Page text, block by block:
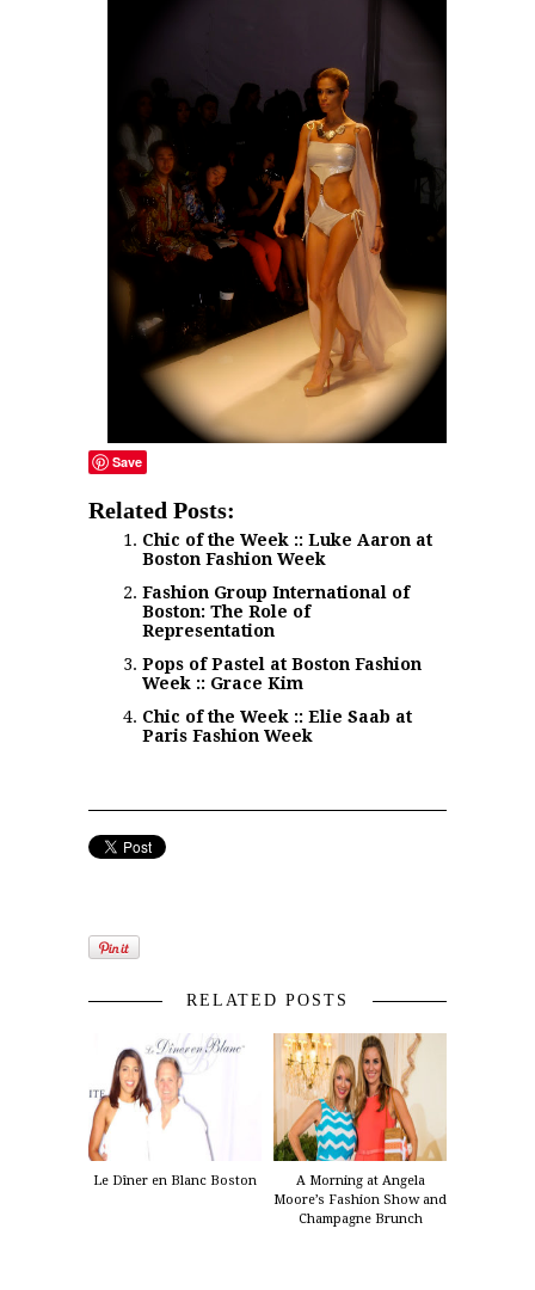
Save
Related Posts:
Chic of the Week :: Luke Aaron at
Boston Fashion Week
Fashion Group International of
Boston: The Role of
Representation
Pops of Pastel at Boston Fashion
Week :: Grace Kim
Chic of the Week :: Elie Saab at
Paris Fashion Week
RELATED POSTS
Le Dîner en Blanc Boston
A Morning at Angela
Moore’s Fashion Show and
Champagne Brunch